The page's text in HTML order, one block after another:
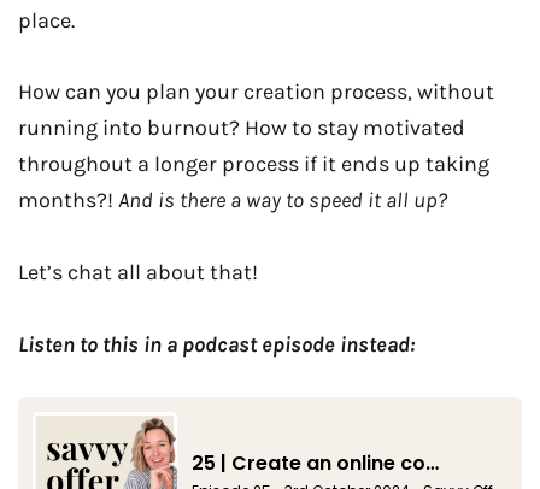
place.
How can you plan your creation process, without
running into burnout? How to stay motivated
throughout a longer process if it ends up taking
months?! And is there a way to speed it all up?
Let’s chat all about that!
Listen to this in a podcast episode instead: